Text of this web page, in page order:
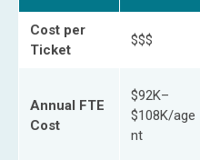
Cost per
Ticket
$$$
Annual FTE
Cost
$92K–
$108K/age
nt